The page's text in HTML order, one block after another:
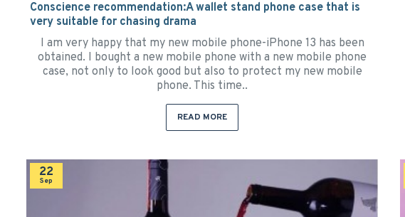
Conscience recommendation:A wallet stand phone case that is
very suitable for chasing drama
I am very happy that my new mobile phone-iPhone 13 has been
obtained. I bought a new mobile phone with a new mobile phone
case, not only to look good but also to protect my new mobile
phone. This time..
READ MORE
22
Sep